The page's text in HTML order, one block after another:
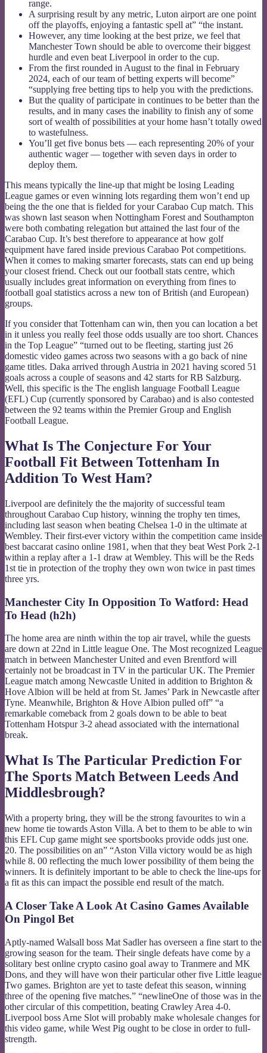
range.
A surprising result by any metric, Luton airport are one point
off the playoffs, enjoying a fantastic spell at” “the instant.
However, any time looking at the best prize, we feel that
Manchester Town should be able to overcome their biggest
hurdle and even beat Liverpool in order to the cup.
From the first rounded in August to the final in February
2024, each of our team of betting experts will become”
“supplying free betting tips to help you with the predictions.
But the quality of participate in continues to be better than the
results, and in many cases the inability to finish any of some
sort of wealth of possibilities at your home hasn’t totally owed
to wastefulness.
You’ll get five bonus bets — each representing 20% of your
authentic wager — together with seven days in order to
deploy them.
This means typically the line-up that might be losing Leading
League games or even winning lots regarding them won’t end up
being the the one that is fielded for your Carabao Cup match. This
was shown last season when Nottingham Forest and Southampton
were both combating relegation but attained the last four of the
Carabao Cup. It’s best therefore to appearance at how golf
equipment have fared inside previous Carabao Pot competitions.
When it comes to making smarter forecasts, stats can end up being
your closest friend. Check out our football stats centre, which
usually includes great information on everything from fines to
football goal statistics across a new ton of British (and European)
groups.
If you consider that Tottenham can win, then you can location a bet
in it unless you really feel those odds usually are too short. Chances
in the Top League” “turned out to be fleeting, starting just 26
domestic video games across two seasons with a go back of nine
game titles. Daka arrived through Austria in 2021 having scored 51
goals across a couple of seasons and 42 starts for RB Salzburg.
Well, this specific is the The english language Football League
(EFL) Cup (currently sponsored by Carabao) and is also contested
between the 92 teams within the Premier Group and English
Football League.
What Is The Conjecture For Your
Football Fit Between Tottenham In
Addition To West Ham?
Liverpool are definitely the the majority of successful team
throughout Carabao Cup history, winning the trophy ten times,
including last season when beating Chelsea 1-0 in the ultimate at
Wembley. Their first-ever victory within the competition came inside
best baccarat casino online 1981, when that they beat West Pork 2-1
within a replay after a 1-1 draw at Wembley. This will be the Reds
1st tie in protection of the trophy they own won twice in past times
three yrs.
Manchester City In Opposition To Watford: Head
To Head (h2h)
The home area are ninth within the top air travel, while the guests
are down at 22nd in Little league One. The Most recognized League
match in between Manchester United and even Brentford will
certainly not be broadcast in TV in the particular UK. The Premier
League match among Newcastle United in addition to Brighton &
Hove Albion will be held at from St. James’ Park in Newcastle after
Tyne. Meanwhile, Brighton & Hove Albion pulled off” “a
remarkable comeback from 2 goals down to be able to beat
Tottenham Hotspur 3-2 ahead associated with the international
break.
What Is The Particular Prediction For
The Sports Match Between Leeds And
Middlesbrough?
With a property bring, they will be the strong favourites to win a
new home tie towards Aston Villa. A bet to them to be able to win
this EFL Cup game might see sportsbooks provide odds just one.
20. The possibilities on an” “Aston Villa victory would be as high
while 8. 00 reflecting the much lower possibility of them being the
winners. It is definitely important to be able to check the line-ups for
a fit as this can impact the possible end result of the match.
A Closer Take A Look At Casino Games Available
On Pingol Bet
Aptly-named Walsall boss Mat Sadler has overseen a fine start to the
growing season for the team. Their single defeats have come by a
solitary best online crypto casino goal away to Tranmere and MK
Dons, and they will have won their particular other five Little league
Two games. Brighton are yet to taste defeat this season, winning
three of the opening five matches.” “newlineOne of those was in the
other circular of this competition, beating Crawley Area 4-0.
Liverpool boss Arne Slot will probably make wholesale changes for
this video game, while West Pig ought to be close in order to full-
strength.